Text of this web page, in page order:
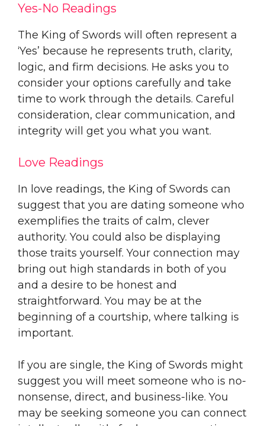
Yes-No Readings
The King of Swords will often represent a
‘Yes’ because he represents truth, clarity,
logic, and firm decisions. He asks you to
consider your options carefully and take
time to work through the details. Careful
consideration, clear communication, and
integrity will get you what you want.
Love Readings
In love readings, the King of Swords can
suggest that you are dating someone who
exemplifies the traits of calm, clever
authority. You could also be displaying
those traits yourself. Your connection may
bring out high standards in both of you
and a desire to be honest and
straightforward. You may be at the
beginning of a courtship, where talking is
important.
If you are single, the King of Swords might
suggest you will meet someone who is no-
nonsense, direct, and business-like. You
may be seeking someone you can connect